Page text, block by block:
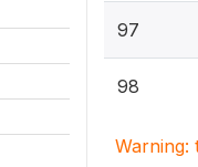
97
98
Warning: